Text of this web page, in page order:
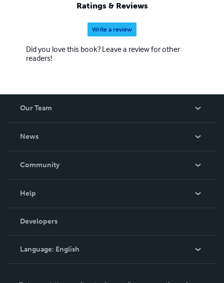
Ratings & Reviews
Write a review
Did you love this book? Leave a review for other
readers!
Our Team
News
In The News
Community
Podcast
Help
Order Lookup
Knowledge Base
Contact Support
Developers
Language: English